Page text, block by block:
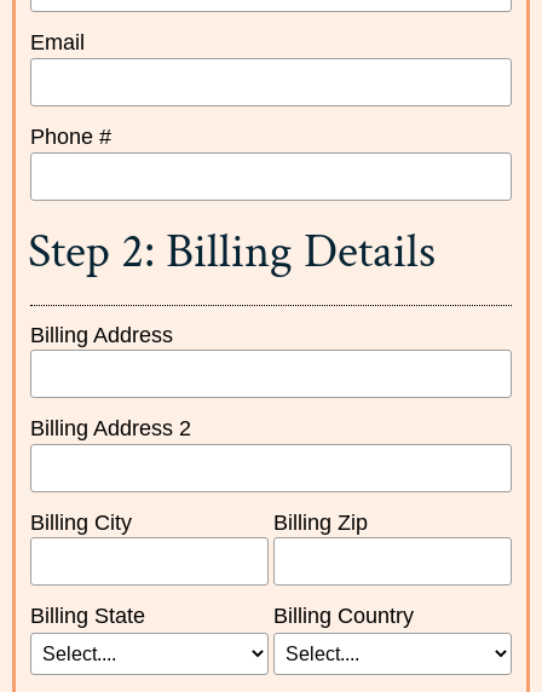
Email
Phone #
Step 2: Billing Details
Billing Address
Billing Address 2
Billing City Billing Zip
Billing State Billing Country